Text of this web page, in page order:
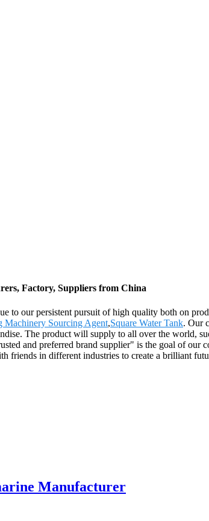
Factory, Suppliers from China
to our persistent pursuit of high quality both on
Machinery Sourcing Agent,Square Water Tank. Our
The product will supply to all over the world,
and preferred brand supplier" is the goal of
friends in different industries to create a brilliant
Manufacturer